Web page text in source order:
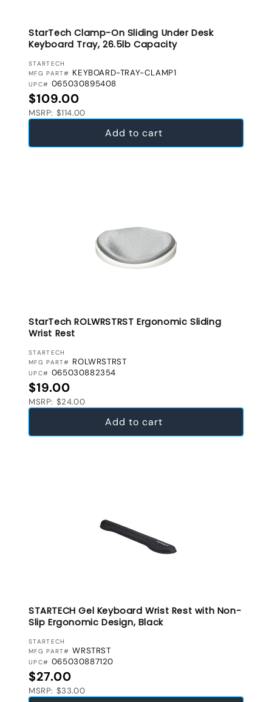
StarTech Clamp-On Sliding Under Desk
Keyboard Tray, 26.5lb Capacity
VENDOR:
STARTECH
MFG PART# KEYBOARD-TRAY-CLAMP1
UPC# 065030895408
Regular price
$109.00
MSRP: $114.00
Add to cart
StarTech ROLWRSTRST Ergonomic Sliding
Wrist Rest
VENDOR:
STARTECH
MFG PART# ROLWRSTRST
UPC# 065030882354
Regular price
$19.00
MSRP: $24.00
Add to cart
STARTECH Gel Keyboard Wrist Rest with Non-
Slip Ergonomic Design, Black
VENDOR:
STARTECH
MFG PART# WRSTRST
UPC# 065030887120
Regular price
$27.00
MSRP: $33.00